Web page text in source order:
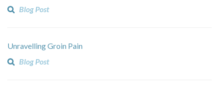
Blog Post
Unravelling Groin Pain
Blog Post